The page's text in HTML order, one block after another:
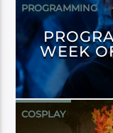
PROGRAMMING
WEEK
COSPLAY